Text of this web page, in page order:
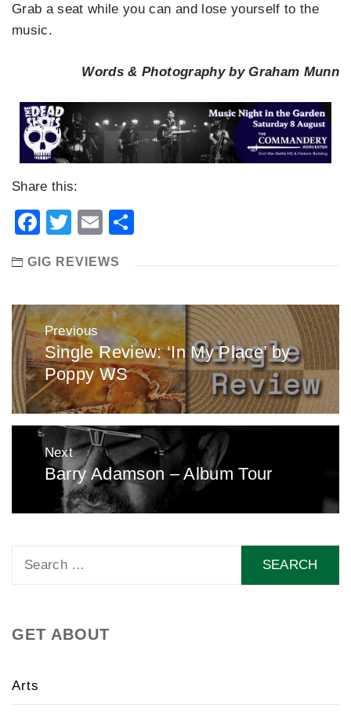
Grab a seat while you can and lose yourself to the
music.
Words & Photography by Graham Munn
Share this:
Facebook
TwitterEmail
GIG REVIEWS
Post
navigation
Previous
Previous
post:
Single Review: ‘In My Place’ by
Poppy WS
Next
Next
post:
Barry Adamson – Album Tour
GET ABOUT
Arts